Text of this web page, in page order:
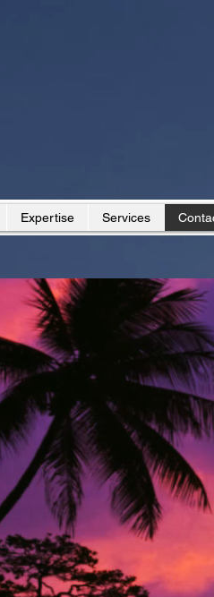
Expertise Services
1132 NW
Pembroke Pines,